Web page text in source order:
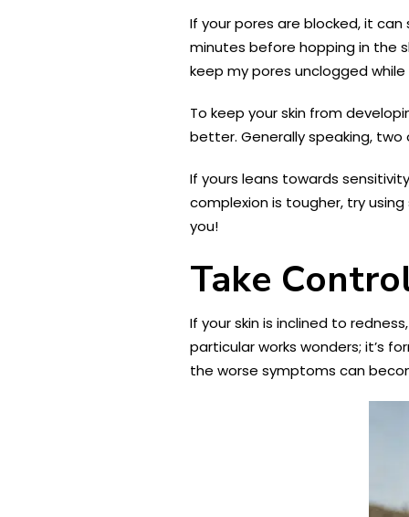
If your pores are blocked, it
minutes before hopping in the
keep my pores unclogged
To keep your skin from
better. Generally speaking, two
If yours leans towards
complexion is tougher, try
you!
Take
If your skin is inclined to
particular works wonders; it’s
the worse symptoms can